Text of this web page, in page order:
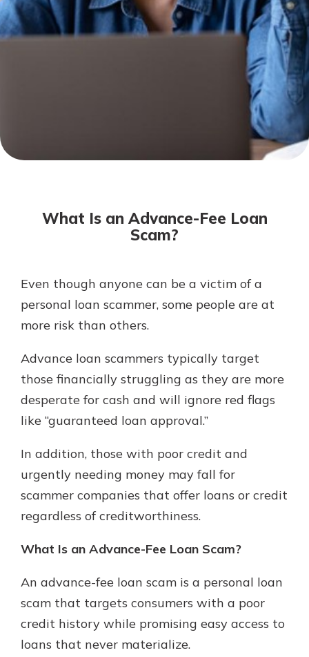
Not enrolled in online banking?
New Customer?
Welcome! If you're a new customer,
questions about your checking
account. Rest assured, we've all
and set your mind at ease with our
helpful guide.
Download Guide
Our mobile app makes banking on
the go efficient and secure. Access
App Store
Google Play
What Is an Advance-Fee Loan
Scam?
Even though anyone can be a victim of a
personal loan scammer, some people are at
more risk than others.
Advance loan scammers typically target
those financially struggling as they are more
desperate for cash and will ignore red flags
like “guaranteed loan approval.”
In addition, those with poor credit and
urgently needing money may fall for
scammer companies that offer loans or credit
regardless of creditworthiness.
What Is an Advance-Fee Loan Scam?
An advance-fee loan scam is a personal loan
scam that targets consumers with a poor
credit history while promising easy access to
loans that never materialize.